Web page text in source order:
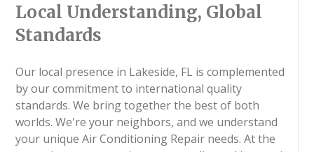
Local Understanding, Global
Standards
Our local presence in Lakeside, FL is complemented
by our commitment to international quality
standards. We bring together the best of both
worlds. We're your neighbors, and we understand
your unique Air Conditioning Repair needs. At the